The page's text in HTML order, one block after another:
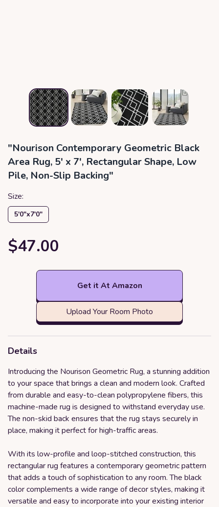
"Nourison Contemporary Geometric Black
Area Rug, 5' x 7', Rectangular Shape, Low
Pile, Non-Slip Backing"
Size:
5′0″x7′0″
$47.00
Get it At Amazon
Upload Your Room Photo
Details
Introducing the Nourison Geometric Rug, a stunning addition
to your space that brings a clean and modern look. Crafted
from durable and easy-to-clean polypropylene fibers, this
machine-made rug is designed to withstand everyday use.
The non-skid back ensures that the rug stays securely in
place, making it perfect for high-traffic areas.
With its low-profile and loop-stitched construction, this
rectangular rug features a contemporary geometric pattern
that adds a touch of sophistication to any room. The black
color complements a wide range of decor styles, making it
versatile and easy to incorporate into your existing interior